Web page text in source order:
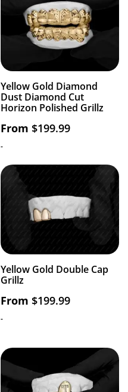
Yellow Gold Diamond
Dust Diamond Cut
Horizon Polished Grillz
From $199.99
-
Yellow Gold Double Cap
Grillz
From $199.99
-